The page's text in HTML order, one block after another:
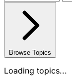
Browse Topics
Loading topics...